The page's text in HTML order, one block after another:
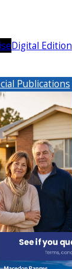
Digital Edition
Publications